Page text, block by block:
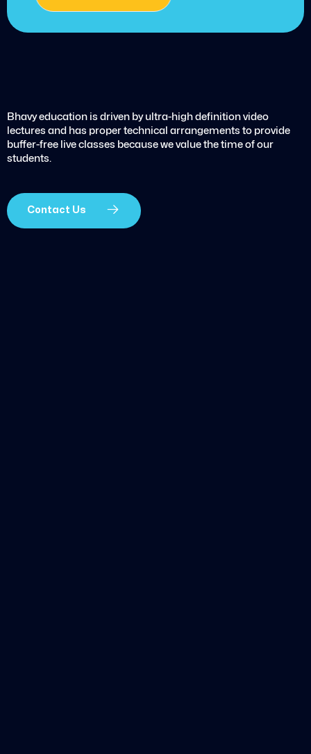
Bhavy education is driven by ultra-high definition video
lectures and has proper technical arrangements to provide
buffer-free live classes because we value the time of our
students.
Contact Us